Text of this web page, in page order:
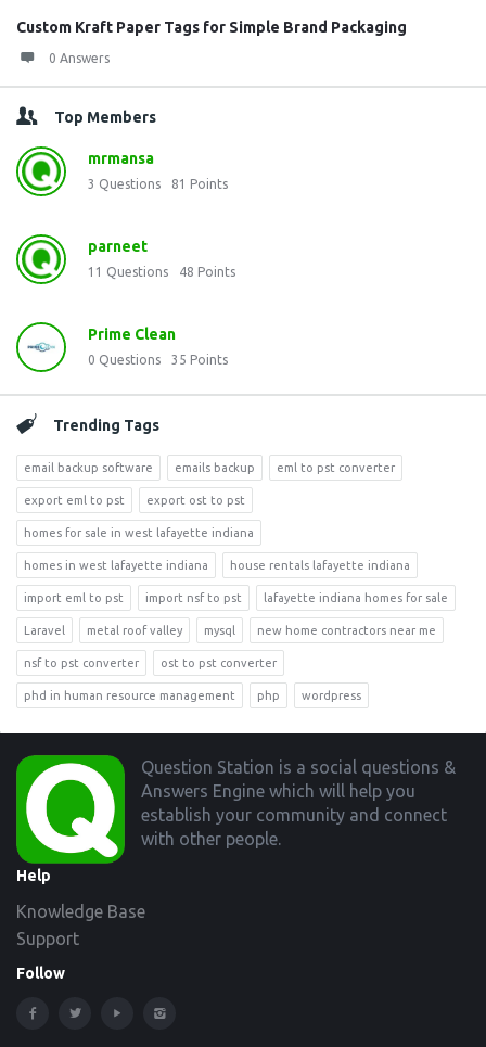
Custom Kraft Paper Tags for Simple Brand Packaging
0 Answers
Top Members
mrmansa
3 Questions 81 Points
parneet
11 Questions 48 Points
Prime Clean
0 Questions 35 Points
Trending Tags
email backup software emails backup eml to pst converter
export eml to pst export ost to pst
homes for sale in west lafayette indiana
homes in west lafayette indiana house rentals lafayette indiana
import eml to pst import nsf to pst lafayette indiana homes for sale
Laravel metal roof valley mysql new home contractors near me
nsf to pst converter ost to pst converter
phd in human resource management php wordpress
Footer
Question Station is a social questions &
Answers Engine which will help you
establish your community and connect
with other people.
Help
Knowledge Base
Support
Follow